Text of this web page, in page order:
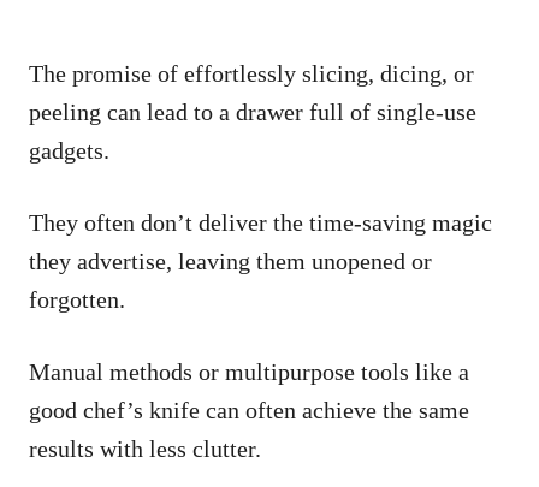
The promise of effortlessly slicing, dicing, or
peeling can lead to a drawer full of single-use
gadgets.
They often don’t deliver the time-saving magic
they advertise, leaving them unopened or
forgotten.
Manual methods or multipurpose tools like a
good chef’s knife can often achieve the same
results with less clutter.